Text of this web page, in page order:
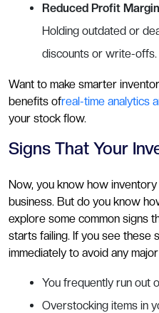
Reduced Profit
Holding outdated or
discounts or write-offs.
Want to make smarter
benefits ofreal-time analytics
your stock flow.
Signs That Your
Now, you know how
business. But do you know
explore some common signs
starts failing. If you see these
immediately to avoid any
You frequently run out
Overstocking items in